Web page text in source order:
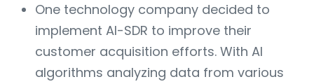
One technology company decided to
implement AI-SDR to improve their
customer acquisition efforts. With AI
algorithms analyzing data from various